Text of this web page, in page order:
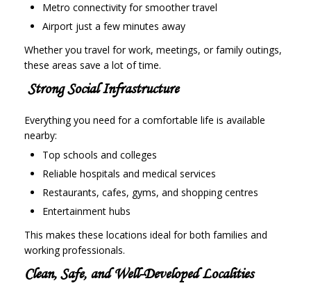
Metro connectivity for smoother travel
Airport just a few minutes away
Whether you travel for work, meetings, or family outings,
these areas save a lot of time.
Strong Social Infrastructure
Everything you need for a comfortable life is available
nearby:
Top schools and colleges
Reliable hospitals and medical services
Restaurants, cafes, gyms, and shopping centres
Entertainment hubs
This makes these locations ideal for both families and
working professionals.
Clean, Safe, and Well-Developed Localities